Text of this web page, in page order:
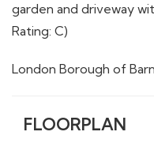
garden and driveway
Rating: C)
London Borough of
FLOORPLAN